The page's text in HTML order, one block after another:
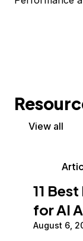
View all
11
for AI
August 6,